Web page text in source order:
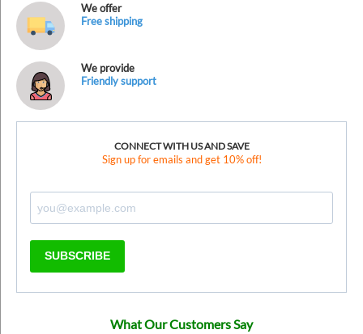
We offer
Free shipping
We provide
Friendly support
CONNECT WITH US AND SAVE
Sign up for emails and get 10% off!
SUBSCRIBE
What Our Customers Say